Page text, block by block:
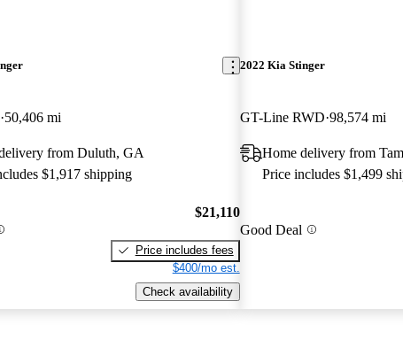
50,406 mi
from Duluth, GA
$1,917 shipping
$21,110
Price includes fees
$400/mo est.
Check availability
2022 Kia Stinger
GT-Line RWD 98,574 mi
Home delivery from
Price includes $1,499
Good Deal